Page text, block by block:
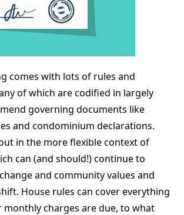
comes with lots of rules and
of which are codified in largely
governing documents like
and condominium declarations.
in the more flexible context of
can (and should!) continue to
and community values and
House rules can cover everything
charges are due, to what